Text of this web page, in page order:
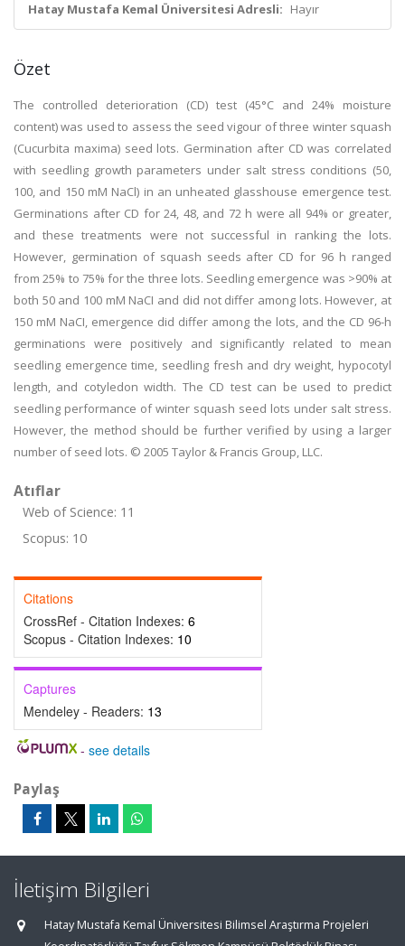
Hatay Mustafa Kemal Üniversitesi Adresli: Hayır
Özet
The controlled deterioration (CD) test (45°C and 24% moisture
content) was used to assess the seed vigour of three winter squash
(Cucurbita maxima) seed lots. Germination after CD was correlated
with seedling growth parameters under salt stress conditions (50,
100, and 150 mM NaCl) in an unheated glasshouse emergence test.
Germinations after CD for 24, 48, and 72 h were all 94% or greater,
and these treatments were not successful in ranking the lots.
However, germination of squash seeds after CD for 96 h ranged
from 25% to 75% for the three lots. Seedling emergence was >90% at
both 50 and 100 mM NaCI and did not differ among lots. However, at
150 mM NaCI, emergence did differ among the lots, and the CD 96-h
germinations were positively and significantly related to mean
seedling emergence time, seedling fresh and dry weight, hypocotyl
length, and cotyledon width. The CD test can be used to predict
seedling performance of winter squash seed lots under salt stress.
However, the method should be further verified by using a larger
number of seed lots. © 2005 Taylor & Francis Group, LLC.
Atıflar
Web of Science: 11
Scopus: 10
Citations
CrossRef - Citation Indexes: 6
Scopus - Citation Indexes: 10
Captures
Mendeley - Readers: 13
- see details
Paylaş
İletişim Bilgileri
Hatay Mustafa Kemal Üniversitesi Bilimsel Araştırma Projeleri